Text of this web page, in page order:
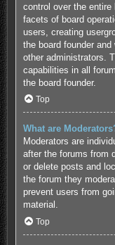
control over the
facets of board
users, creating
the board founder
other administrators.
capabilities in all
the board founder.
Top
What are
Moderators are
after the forums from
or delete posts and
the forum they
prevent users from
material.
Top